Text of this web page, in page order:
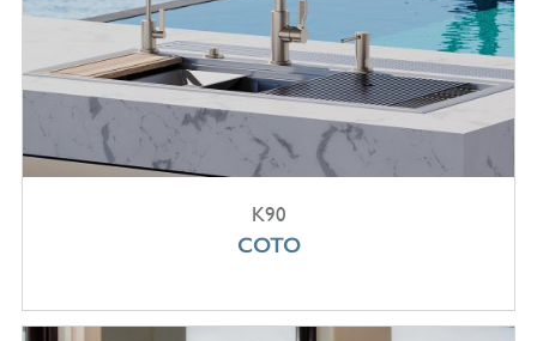
K90
COTO